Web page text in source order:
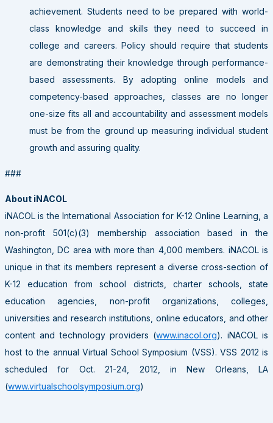
achievement. Students need to be prepared with world-
class knowledge and skills they need to succeed in
college and careers. Policy should require that students
are demonstrating their knowledge through performance-
based assessments. By adopting online models and
competency-based approaches, classes are no longer
one-size fits all and accountability and assessment models
must be from the ground up measuring individual student
growth and assuring quality.
###
About iNACOL
iNACOL is the International Association for K-12 Online Learning, a
non-profit 501(c)(3) membership association based in the
Washington, DC area with more than 4,000 members. iNACOL is
unique in that its members represent a diverse cross-section of
K-12 education from school districts, charter schools, state
education agencies, non-profit organizations, colleges,
universities and research institutions, online educators, and other
content and technology providers (www.inacol.org). iNACOL is
host to the annual Virtual School Symposium (VSS). VSS 2012 is
scheduled for Oct. 21-24, 2012, in New Orleans, LA
(www.virtualschoolsymposium.org)